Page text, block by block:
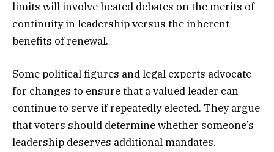
limits will involve heated debates on the merits of
continuity in leadership versus the inherent
benefits of renewal.
Some political figures and legal experts advocate
for changes to ensure that a valued leader can
continue to serve if repeatedly elected. They argue
that voters should determine whether someone’s
leadership deserves additional mandates.